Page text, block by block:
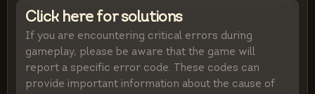
Click here for solutions
If you are encountering critical errors during
gameplay, please be aware that the game will
report a specific error code. These codes can
provide important information about the cause of